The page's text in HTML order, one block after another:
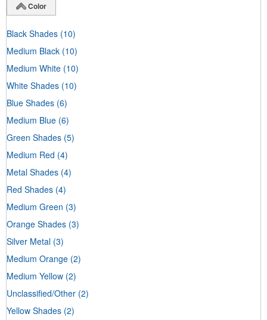
Color
Black Shades (10)
Medium Black (10)
Medium White (10)
White Shades (10)
Blue Shades (6)
Medium Blue (6)
Green Shades (5)
Medium Red (4)
Metal Shades (4)
Red Shades (4)
Medium Green (3)
Orange Shades (3)
Silver Metal (3)
Medium Orange (2)
Medium Yellow (2)
Unclassified/Other (2)
Yellow Shades (2)